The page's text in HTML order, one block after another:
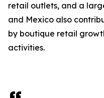
retail outlets, and a
and Mexico also
by boutique retail
activities.